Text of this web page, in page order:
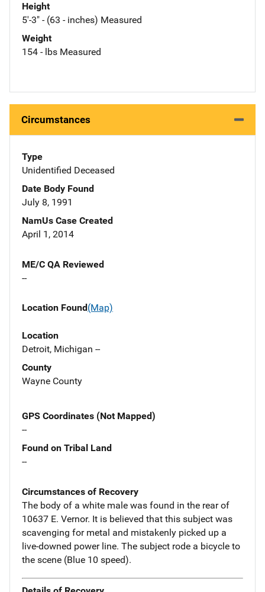
Height
5'-3" - (63 - inches) Measured
Weight
154 - lbs Measured
Circumstances
Type
Unidentified Deceased
Date Body Found
July 8, 1991
NamUs Case Created
April 1, 2014
ME/C QA Reviewed
--
Location Found(Map)
Location
Detroit, Michigan --
County
Wayne County
GPS Coordinates (Not Mapped)
--
Found on Tribal Land
--
Circumstances of Recovery
The body of a white male was found in the rear of
10637 E. Vernor. It is believed that this subject was
scavenging for metal and mistakenly picked up a
live-downed power line. The subject rode a bicycle to
the scene (Blue 10 speed).